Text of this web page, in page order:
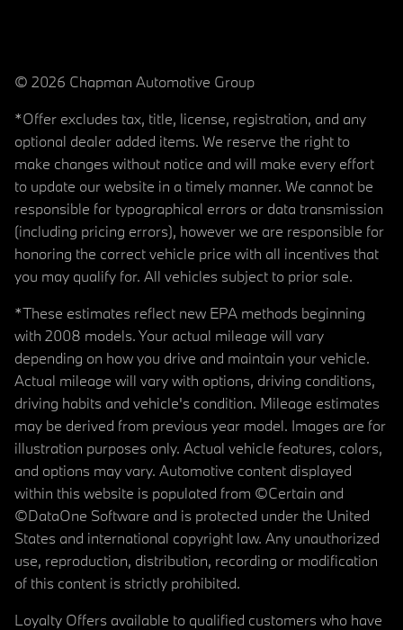
© 2026 Chapman Automotive Group
*Offer excludes tax, title, license, registration, and any
optional dealer added items. We reserve the right to
make changes without notice and will make every effort
to update our website in a timely manner. We cannot be
responsible for typographical errors or data transmission
(including pricing errors), however we are responsible for
honoring the correct vehicle price with all incentives that
you may qualify for. All vehicles subject to prior sale.
*These estimates reflect new EPA methods beginning
with 2008 models. Your actual mileage will vary
depending on how you drive and maintain your vehicle.
Actual mileage will vary with options, driving conditions,
driving habits and vehicle's condition. Mileage estimates
may be derived from previous year model. Images are for
illustration purposes only. Actual vehicle features, colors,
and options may vary. Automotive content displayed
within this website is populated from ©Certain and
©DataOne Software and is protected under the United
States and international copyright law. Any unauthorized
use, reproduction, distribution, recording or modification
of this content is strictly prohibited.
Loyalty Offers available to qualified customers who have